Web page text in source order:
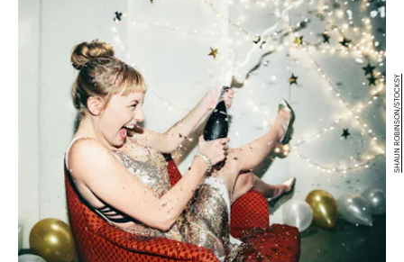
SHAUN ROBINSON/STOCKSY